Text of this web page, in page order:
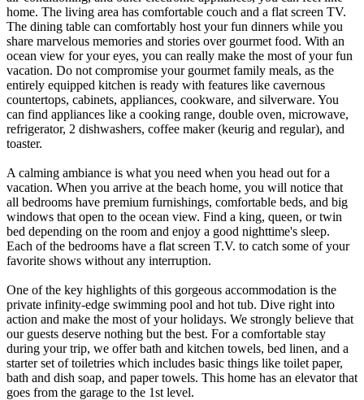
home. The living area has comfortable couch and a flat screen TV.
The dining table can comfortably host your fun dinners while you
share marvelous memories and stories over gourmet food. With an
ocean view for your eyes, you can really make the most of your fun
vacation. Do not compromise your gourmet family meals, as the
entirely equipped kitchen is ready with features like cavernous
countertops, cabinets, appliances, cookware, and silverware. You
can find appliances like a cooking range, double oven, microwave,
refrigerator, 2 dishwashers, coffee maker (keurig and regular), and
toaster.
A calming ambiance is what you need when you head out for a
vacation. When you arrive at the beach home, you will notice that
all bedrooms have premium furnishings, comfortable beds, and big
windows that open to the ocean view. Find a king, queen, or twin
bed depending on the room and enjoy a good nighttime's sleep.
Each of the bedrooms have a flat screen T.V. to catch some of your
favorite shows without any interruption.
One of the key highlights of this gorgeous accommodation is the
private infinity-edge swimming pool and hot tub. Dive right into
action and make the most of your holidays. We strongly believe that
our guests deserve nothing but the best. For a comfortable stay
during your trip, we offer bath and kitchen towels, bed linen, and a
starter set of toiletries which includes basic things like toilet paper,
bath and dish soap, and paper towels. This home has an elevator that
goes from the garage to the 1st level.